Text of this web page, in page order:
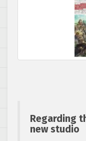
Regarding
new studio